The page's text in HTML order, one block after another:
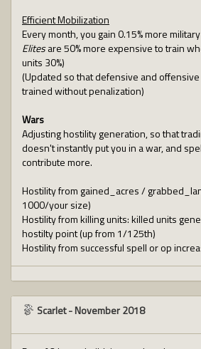
Efficient Mobilization
Every month, you gain 0.15% more
Elitesare 50% more expensive to train
units 30%)
(Updated so that defensive and
trained without penalization)
Wars
Adjusting hostility generation, so that
doesn't instantly put you in a war, and
contribute more.
Hostility from gained_acres /
1000/your size)
Hostility from killing units: killed units
hostilty point (up from 1/125th)
Hostility from successful spell or op
Scarlet-November 2018